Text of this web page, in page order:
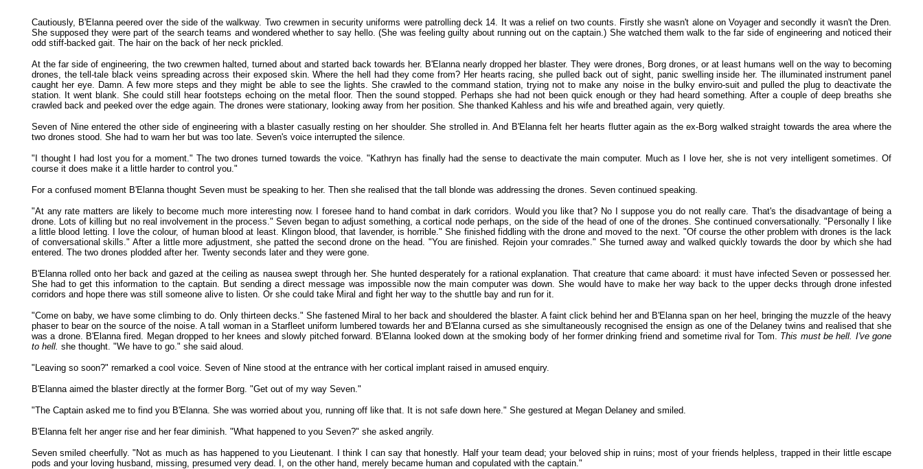
Cautiously, B'Elanna peered over the side of the walkway. Two crewmen in security uniforms were patrolling deck 14. It was a relief on two counts. Firstly she wasn't alone on Voyager and secondly it wasn't the Dren.
She supposed they were part of the search teams and wondered whether to say hello. (She was feeling guilty about running out on the captain.) She watched them walk to the far side of engineering and noticed their
odd stiff-backed gait. The hair on the back of her neck prickled.
At the far side of engineering, the two crewmen halted, turned about and started back towards her. B'Elanna nearly dropped her blaster. They were drones, Borg drones, or at least humans well on the way to becoming
drones, the tell-tale black veins spreading across their exposed skin. Where the hell had they come from? Her hearts racing, she pulled back out of sight, panic swelling inside her. The illuminated instrument panel
caught her eye. Damn. A few more steps and they might be able to see the lights. She crawled to the command station, trying not to make any noise in the bulky enviro-suit and pulled the plug to deactivate the
station. It went blank. She could still hear footsteps echoing on the metal floor. Then the sound stopped. Perhaps she had not been quick enough or they had heard something. After a couple of deep breaths she
crawled back and peeked over the edge again. The drones were stationary, looking away from her position. She thanked Kahless and his wife and breathed again, very quietly.
Seven of Nine entered the other side of engineering with a blaster casually resting on her shoulder. She strolled in. And B'Elanna felt her hearts flutter again as the ex-Borg walked straight towards the area where the
two drones stood. She had to warn her but was too late. Seven's voice interrupted the silence.
"I thought I had lost you for a moment." The two drones turned towards the voice. "Kathryn has finally had the sense to deactivate the main computer. Much as I love her, she is not very intelligent sometimes. Of
course it does make it a little harder to control you."
For a confused moment B'Elanna thought Seven must be speaking to her. Then she realised that the tall blonde was addressing the drones. Seven continued speaking.
"At any rate matters are likely to become much more interesting now. I foresee hand to hand combat in dark corridors. Would you like that? No I suppose you do not really care. That's the disadvantage of being a
drone. Lots of killing but no real involvement in the process." Seven began to adjust something, a cortical node perhaps, on the side of the head of one of the drones. She continued conversationally. "Personally I like
a little blood letting. I love the colour, of human blood at least. Klingon blood, that lavender, is horrible." She finished fiddling with the drone and moved to the next. "Of course the other problem with drones is the lack
of conversational skills." After a little more adjustment, she patted the second drone on the head. "You are finished. Rejoin your comrades." She turned away and walked quickly towards the door by which she had
entered. The two drones plodded after her. Twenty seconds later and they were gone.
B'Elanna rolled onto her back and gazed at the ceiling as nausea swept through her. She hunted desperately for a rational explanation. That creature that came aboard: it must have infected Seven or possessed her.
She had to get this information to the captain. But sending a direct message was impossible now the main computer was down. She would have to make her way back to the upper decks through drone infested
corridors and hope there was still someone alive to listen. Or she could take Miral and fight her way to the shuttle bay and run for it.
"Come on baby, we have some climbing to do. Only thirteen decks." She fastened Miral to her back and shouldered the blaster. A faint click behind her and B'Elanna span on her heel, bringing the muzzle of the heavy
phaser to bear on the source of the noise. A tall woman in a Starfleet uniform lumbered towards her and B'Elanna cursed as she simultaneously recognised the ensign as one of the Delaney twins and realised that she
was a drone. B'Elanna fired. Megan dropped to her knees and slowly pitched forward. B'Elanna looked down at the smoking body of her former drinking friend and sometime rival for Tom. This must be hell. I've gone
to hell. she thought. "We have to go." she said aloud.
"Leaving so soon?" remarked a cool voice. Seven of Nine stood at the entrance with her cortical implant raised in amused enquiry.
B'Elanna aimed the blaster directly at the former Borg. "Get out of my way Seven."
"The Captain asked me to find you B'Elanna. She was worried about you, running off like that. It is not safe down here." She gestured at Megan Delaney and smiled.
B'Elanna felt her anger rise and her fear diminish. "What happened to you Seven?" she asked angrily.
Seven smiled cheerfully. "Not as much as has happened to you Lieutenant. I think I can say that honestly. Half your team dead; your beloved ship in ruins; most of your friends helpless, trapped in their little escape
pods and your loving husband, missing, presumed very dead. I, on the other hand, merely became human and copulated with the captain."